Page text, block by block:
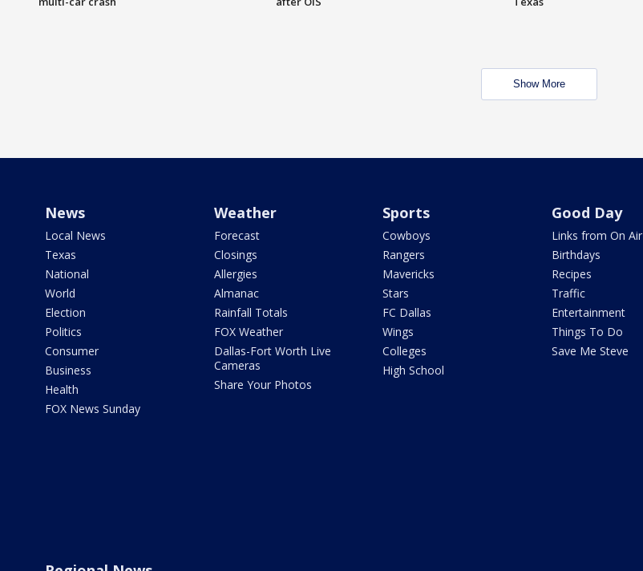
Show More
News
Local News
Texas
National
World
Election
Politics
Consumer
Business
Health
FOX News Sunday
Weather
Forecast
Closings
Allergies
Almanac
Rainfall Totals
FOX Weather
Dallas-Fort Worth Live
Cameras
Share Your Photos
Sports
Cowboys
Rangers
Mavericks
Stars
FC Dallas
Wings
Colleges
High School
Good Day
Links from On Air
Birthdays
Recipes
Traffic
Entertainment
Things To Do
Save Me Steve